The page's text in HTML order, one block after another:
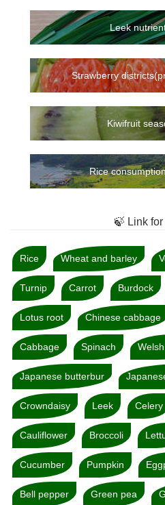
Leek
Strawberry
Kiwifruit
Rice
🍃 Link
Rice Wheat and barley
Turnip Carrot Burdock
Lotus root Chinese cabbage
Cabbage Spinach
Japanese butterbur
Crowndaisy Leek Celery
Cauliflower Broccoli
Cucumber Pumpkin
Bell pepper Green pea